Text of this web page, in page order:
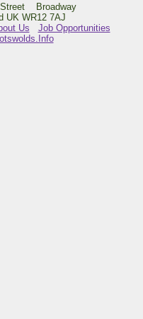
Broadway
UK WR12 7AJ
Us
Job Opportunities